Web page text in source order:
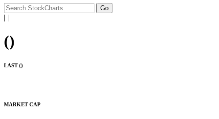
| |
()
LAST ()
MARKET CAP